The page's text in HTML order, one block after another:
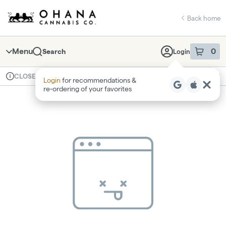
Navigation
return to dispensary home page
Back home
Menu Search Login 0
item sin
Login for recommendations &
re‑ordering of your favorites
Dispensary Info
CLOSED Recreational